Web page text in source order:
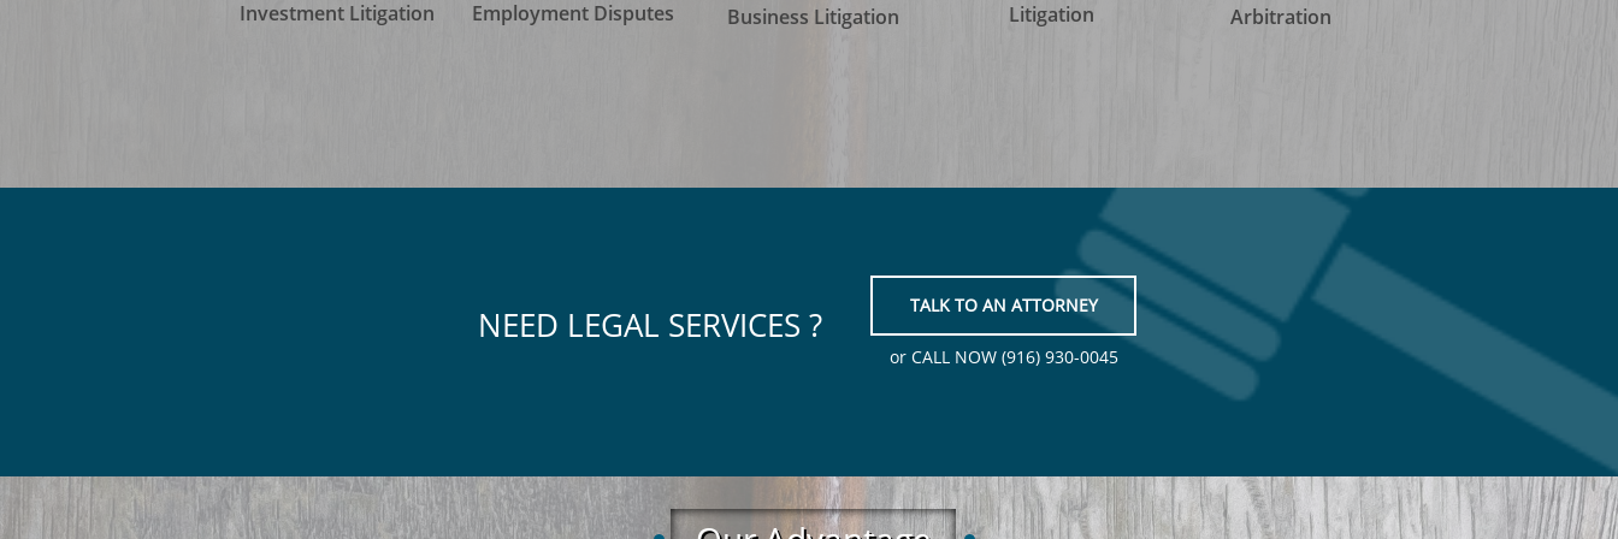
Investment Litigation Arbitration
Litigation
Business Litigation
Employment Disputes
NEED LEGAL SERVICES ? TALK TO AN ATTORNEY
or CALL NOW (916) 930-0045